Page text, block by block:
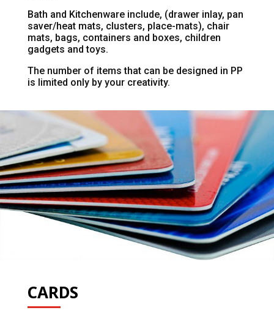
Bath and Kitchenware include, (drawer inlay, pan
saver/heat mats, clusters, place-mats), chair
mats, bags, containers and boxes, children
gadgets and toys.
The number of items that can be designed in PP
is limited only by your creativity.
CARDS